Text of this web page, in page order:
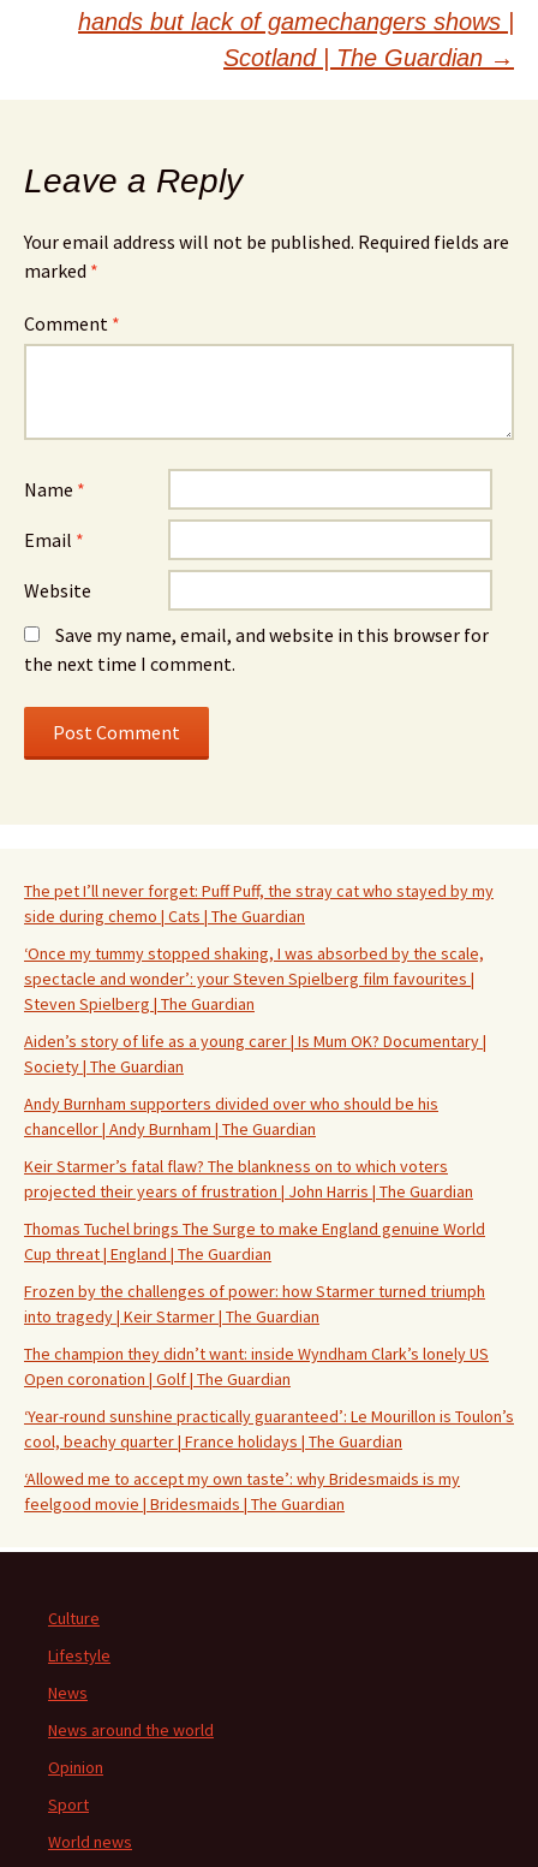
hands but lack of gamechangers shows |
Scotland | The Guardian →
Leave a Reply
Your email address will not be published. Required fields are
marked *
Comment *
Name *
Email *
Website
Save my name, email, and website in this browser for
the next time I comment.
The pet I’ll never forget: Puff Puff, the stray cat who stayed by my
side during chemo | Cats | The Guardian
‘Once my tummy stopped shaking, I was absorbed by the scale,
spectacle and wonder’: your Steven Spielberg film favourites |
Steven Spielberg | The Guardian
Aiden’s story of life as a young carer | Is Mum OK? Documentary |
Society | The Guardian
Andy Burnham supporters divided over who should be his
chancellor | Andy Burnham | The Guardian
Keir Starmer’s fatal flaw? The blankness on to which voters
projected their years of frustration | John Harris | The Guardian
Thomas Tuchel brings The Surge to make England genuine World
Cup threat | England | The Guardian
Frozen by the challenges of power: how Starmer turned triumph
into tragedy | Keir Starmer | The Guardian
The champion they didn’t want: inside Wyndham Clark’s lonely US
Open coronation | Golf | The Guardian
‘Year-round sunshine practically guaranteed’: Le Mourillon is Toulon’s
cool, beachy quarter | France holidays | The Guardian
‘Allowed me to accept my own taste’: why Bridesmaids is my
feelgood movie | Bridesmaids | The Guardian
Culture
Lifestyle
News
News around the world
Opinion
Sport
World news